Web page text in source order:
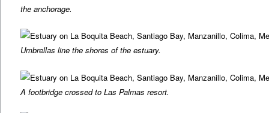
the anchorage.
Umbrellas line the shores of the estuary.
A footbridge crossed to Las Palmas resort.